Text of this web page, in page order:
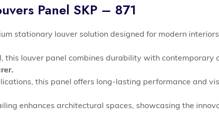
Panel SKP – 871
stationary louver solution designed for modern
louver panel combines durability with contemporary
this panel offers long-lasting performance and
enhances architectural spaces, showcasing the